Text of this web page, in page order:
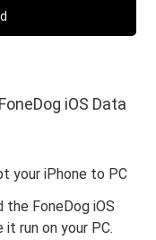
iOS Data
your iPhone to PC
FoneDog iOS
it run on your PC.